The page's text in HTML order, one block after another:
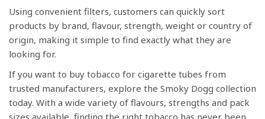
Using convenient filters, customers can quickly sort
products by brand, flavour, strength, weight or country of
origin, making it simple to find exactly what they are
looking for.
If you want to buy tobacco for cigarette tubes from
trusted manufacturers, explore the Smoky Dogg collection
today. With a wide variety of flavours, strengths and pack
sizes available, finding the right tobacco has never been